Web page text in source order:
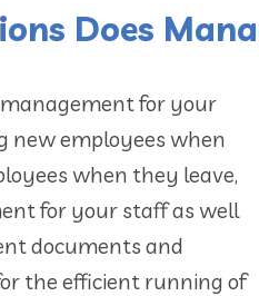
Does
for your
new employees when
when they leave,
for your staff as well
documents and
the efficient running of